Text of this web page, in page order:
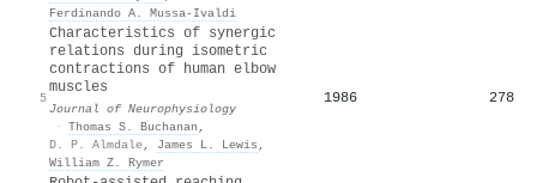
Ferdinando A. Mussa-Ivaldi
5
Characteristics of synergic
relations during isometric
contractions of human elbow
muscles
Journal of Neurophysiology
· Thomas S. Buchanan ,
D. P. Almdale, James L. Lewis ,
William Z. Rymer
1986 278